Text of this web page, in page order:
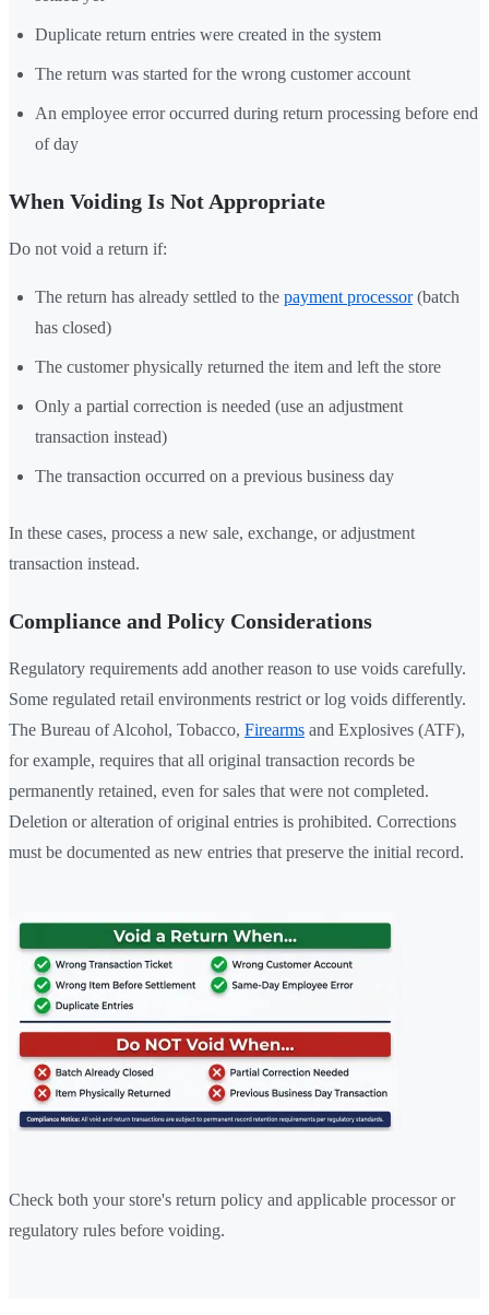
Duplicate return entries were created in the system
The return was started for the wrong customer account
An employee error occurred during return processing before end
of day
When Voiding Is Not Appropriate
Do not void a return if:
The return has already settled to the payment processor(batch
has closed)
The customer physically returned the item and left the store
Only a partial correction is needed (use an adjustment
transaction instead)
The transaction occurred on a previous business day
In these cases, process a new sale, exchange, or adjustment
transaction instead.
Compliance and Policy Considerations
Regulatory requirements add another reason to use voids carefully.
Some regulated retail environments restrict or log voids differently.
The Bureau of Alcohol, Tobacco, Firearms and Explosives (ATF),
for example, requires that all original transaction records be
permanently retained, even for sales that were not completed.
Deletion or alteration of original entries is prohibited. Corrections
must be documented as new entries that preserve the initial record.
Check both your store's return policy and applicable processor or
regulatory rules before voiding.